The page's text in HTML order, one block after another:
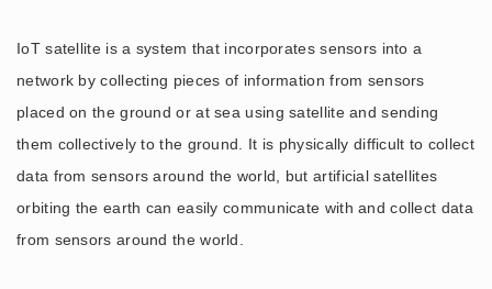
IoT satellite is a system that incorporates sensors into a
network by collecting pieces of information from sensors
placed on the ground or at sea using satellite and sending
them collectively to the ground. It is physically difficult to collect
data from sensors around the world, but artificial satellites
orbiting the earth can easily communicate with and collect data
from sensors around the world.